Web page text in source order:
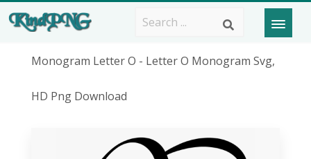
Monogram Letter O - Letter O Monogram Svg,
HD Png Download